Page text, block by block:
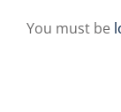
You must be